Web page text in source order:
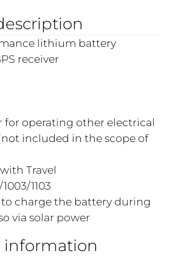
lithium battery
receiver
for operating other electrical
included in the scope of
Travel
1103
to charge the battery during
via solar power